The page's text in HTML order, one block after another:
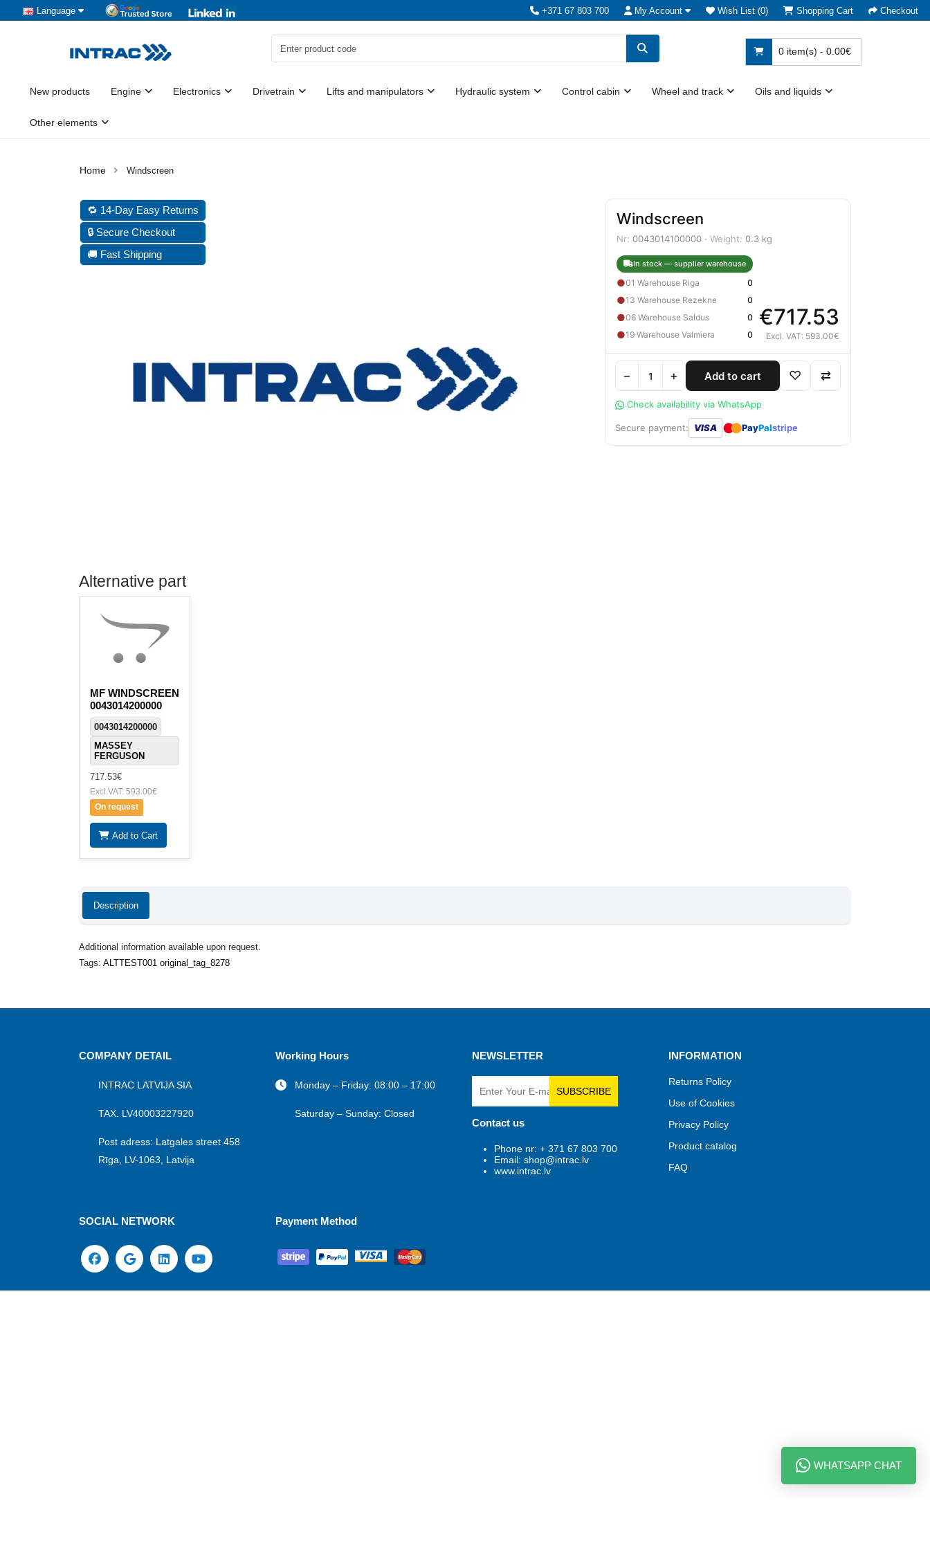
Language +371 67 803 700 My Account Wish List (0) Shopping Cart Checkout
0 item(s) - 0.00€
New products Engine Electronics Drivetrain Lifts and manipulators Hydraulic system Control cabin Wheel and track Oils and liquids
Other elements
Windscreen
🔁 14-Day Easy Returns
🔒 Secure Checkout
🚚 Fast Shipping
Windscreen
Nr: 0043014100000 · Weight: 0.3 kg
In stock — supplier warehouse
●01 Warehouse Riga 0
●13 Warehouse Rezekne 0
●06 Warehouse Saldus 0
●19 Warehouse Valmiera 0
€717.53
Excl. VAT: 593.00€
− + Add to cart ♡ ⇄
Check availability via WhatsApp
Secure payment: VISA ●● PayPalstripe
Alternative part
MF WINDSCREEN
0043014200000
0043014200000
MASSEY
FERGUSON
717.53€
Excl.VAT: 593.00€
On request
Add to Cart
Description
Additional information available upon request.
Tags: ALTTEST001 original_tag_8278
COMPANY DETAIL
INTRAC LATVIJA SIA
TAX. LV40003227920
Post adress: Latgales street 458
Rīga, LV-1063, Latvija
Working Hours
Monday – Friday: 08:00 – 17:00
Saturday – Sunday: Closed
NEWSLETTER
SUBSCRIBE
Contact us
Phone nr: + 371 67 803 700
Email: shop@intrac.lv
www.intrac.lv
INFORMATION
Returns Policy
Use of Cookies
Privacy Policy
Product catalog
FAQ
SOCIAL NETWORK Payment Method
WHATSAPP CHAT